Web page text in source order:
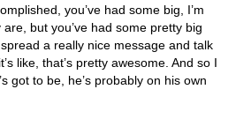
you’ve had some big, I’m
but you’ve had some pretty big
a really nice message and talk
like, that’s pretty awesome. And so I
got to be, he’s probably on his own